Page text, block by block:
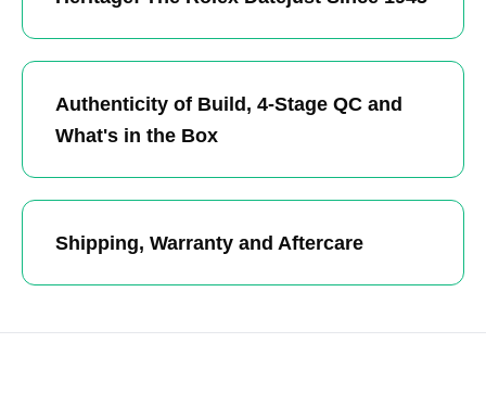
Authenticity of Build, 4-Stage QC and
What's in the Box
Shipping, Warranty and Aftercare